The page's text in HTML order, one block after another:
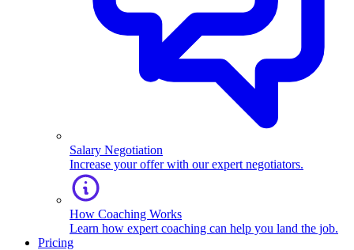
Salary Negotiation
Increase your offer with our expert negotiators.
How Coaching Works
Learn how expert coaching can help you land the job.
Pricing